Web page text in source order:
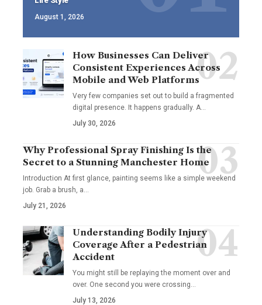
August 1, 2026
How Businesses Can Deliver
Consistent Experiences Across
Mobile and Web Platforms
Very few companies set out to build a fragmented
digital presence. It happens gradually. A…
July 30, 2026
Why Professional Spray Finishing Is the
Secret to a Stunning Manchester Home
Introduction At first glance, painting seems like a simple weekend
job. Grab a brush, a…
July 21, 2026
Understanding Bodily Injury
Coverage After a Pedestrian
Accident
You might still be replaying the moment over and
over. One second you were crossing…
July 13, 2026